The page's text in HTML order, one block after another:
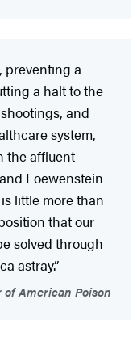
preventing a
a halt to the
and
system,
the affluent
Loewenstein
little more than
that our
solved through
astray.”
American Poison